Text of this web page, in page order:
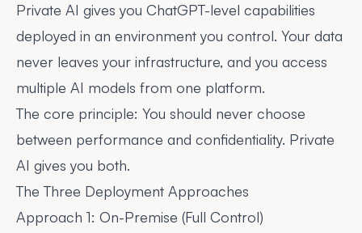
Private AI gives you ChatGPT-level capabilities
deployed in an environment you control. Your data
never leaves your infrastructure, and you access
multiple AI models from one platform.
The core principle: You should never choose
between performance and confidentiality. Private
AI gives you both.
The Three Deployment Approaches
Approach 1: On-Premise (Full Control)